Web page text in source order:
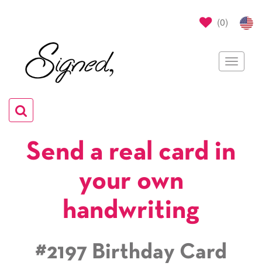
(0)
Toggle
Toggle
navigation
Send a real card in
your own
handwriting
#2197 Birthday Card